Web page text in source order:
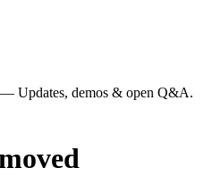
— Updates, demos & open Q&A.